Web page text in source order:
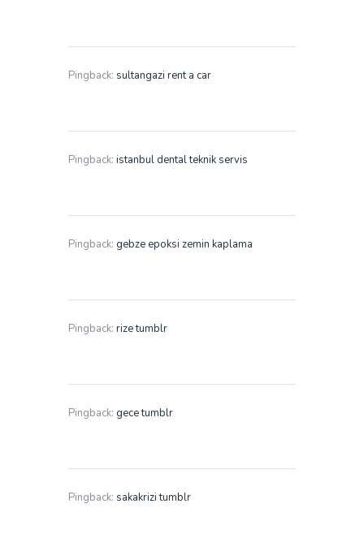
Pingback: sultangazi rent a car
Pingback: istanbul dental teknik servis
Pingback: gebze epoksi zemin kaplama
Pingback: rize tumblr
Pingback: gece tumblr
Pingback: sakakrizi tumblr